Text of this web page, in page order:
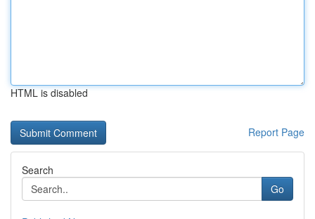
HTML is disabled
Report Page
Search
Go